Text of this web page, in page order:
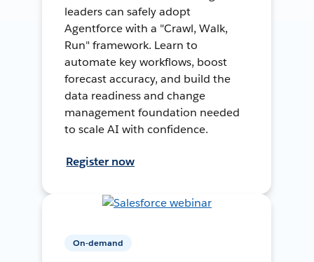
leaders can safely adopt
Agentforce with a "Crawl, Walk,
Run" framework. Learn to
automate key workflows, boost
forecast accuracy, and build the
data readiness and change
management foundation needed
to scale AI with confidence.
Register now
On-demand